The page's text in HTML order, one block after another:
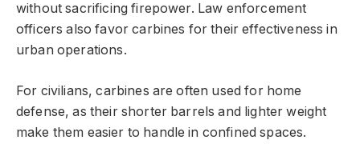
without sacrificing firepower. Law enforcement
officers also favor carbines for their effectiveness in
urban operations.
For civilians, carbines are often used for home
defense, as their shorter barrels and lighter weight
make them easier to handle in confined spaces.